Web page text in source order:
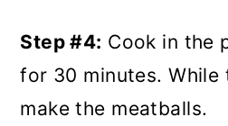
Step #4: Cook in the
for 30 minutes. While
make the meatballs.